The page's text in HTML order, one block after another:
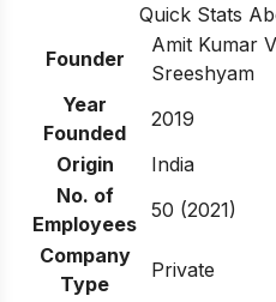
Quick Stats
Founder
Amit Kumar
Sreeshyam
Year
Founded
2019
Origin
India
No. of
Employees
50 (2021)
Company
Type
Private